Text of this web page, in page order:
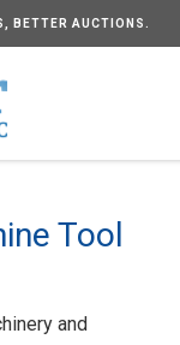
BETTER AUCTIONS.
Tool
and